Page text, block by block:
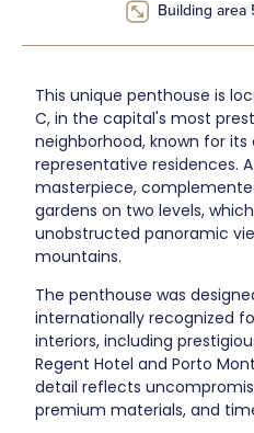
Building area
This unique penthouse is
C, in the capital's most
neighborhood, known for its
representative residences.
masterpiece,
gardens on two levels,
unobstructed panoramic
mountains.
The penthouse was
internationally recognized
interiors, including
Regent Hotel and Porto
detail reflects
premium materials, and